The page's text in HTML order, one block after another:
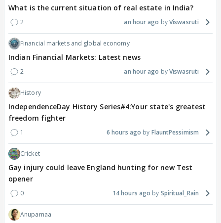
What is the current situation of real estate in India?
2 an hour ago Viswasruti
Financial markets and global economy
Indian Financial Markets: Latest news
2 an hour ago Viswasruti
History
IndependenceDay History Series#4:Your state's greatest
freedom fighter
1 6 hours ago FlauntPessimism
Cricket
Gay injury could leave England hunting for new Test
opener
0 14 hours ago Spiritual_Rain
Anupamaa